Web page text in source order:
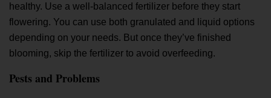
healthy. Use a well-balanced fertilizer before they start
flowering. You can use both granulated and liquid options
depending on your needs. But once they’ve finished
blooming, skip the fertilizer to avoid overfeeding.
Pests and Problems